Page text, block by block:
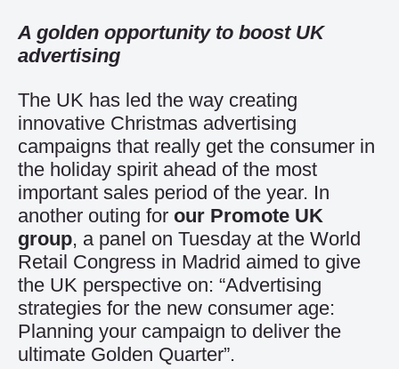
A golden opportunity to boost UK
advertising
The UK has led the way creating
innovative Christmas advertising
campaigns that really get the consumer in
the holiday spirit ahead of the most
important sales period of the year. In
another outing for our Promote UK
group, a panel on Tuesday at the World
Retail Congress in Madrid aimed to give
the UK perspective on: “Advertising
strategies for the new consumer age:
Planning your campaign to deliver the
ultimate Golden Quarter”.